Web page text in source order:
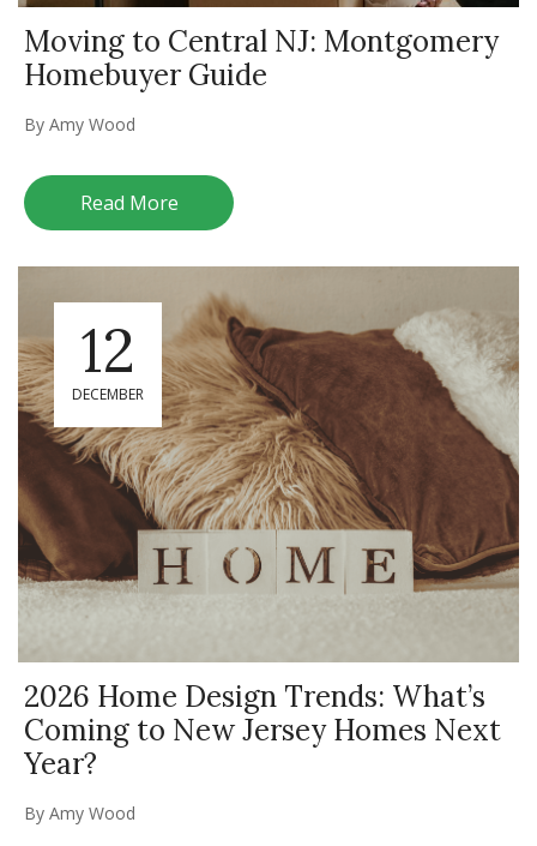
Moving to Central NJ: Montgomery
Homebuyer Guide
By Amy Wood
Read More
12
DECEMBER
2026 Home Design Trends: What’s
Coming to New Jersey Homes Next
Year?
By Amy Wood